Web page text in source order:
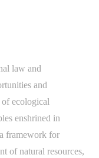
law and
and
of ecological
enshrined in
framework for
of natural resources,